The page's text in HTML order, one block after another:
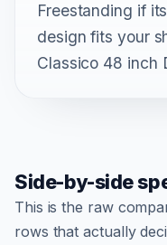
Freestanding if
design fits your
Classico 48 inch
Side-by-side
This is the raw
rows that actually